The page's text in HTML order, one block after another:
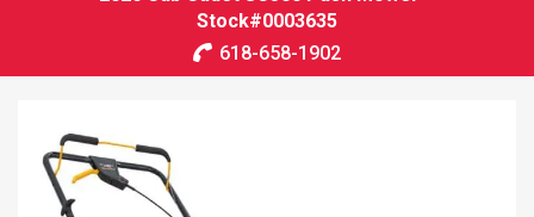
Stock#0003635
618-658-1902